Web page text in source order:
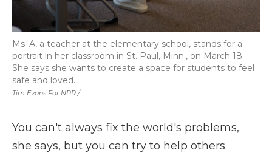
Tim Evans For NPR /
Ms. A, a teacher at the elementary school, stands for a
portrait in her classroom in St. Paul, Minn., on March 18.
She says she wants to create a space for students to feel
safe and loved.
You can't always fix the world's problems,
she says, but you can try to help others.